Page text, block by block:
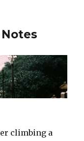
climbing a